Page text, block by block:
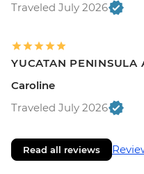
Traveled July 2026
YUCATAN PENINSULA
Caroline
Traveled July 2026
Read all reviews